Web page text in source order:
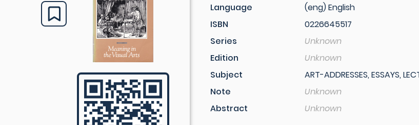
Language
(eng) English
ISBN
0226645517
Series
Unknown
Edition
Unknown
Subject
ART-ADDRESSES, ESSAYS,
Note
Unknown
Abstract
Unknown